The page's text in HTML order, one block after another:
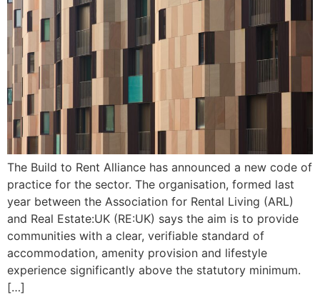
The Build to Rent Alliance has announced a new code of
practice for the sector. The organisation, formed last
year between the Association for Rental Living (ARL)
and Real Estate:UK (RE:UK) says the aim is to provide
communities with a clear, verifiable standard of
accommodation, amenity provision and lifestyle
experience significantly above the statutory minimum.
[…]